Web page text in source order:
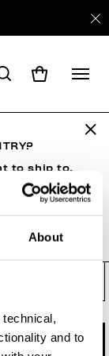
About
and to
make
e-mail
to ship to.